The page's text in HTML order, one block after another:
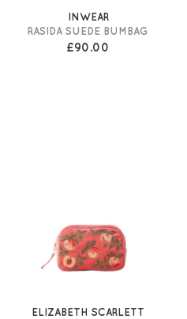
INWEAR
RASIDA SUEDE BUMBAG
£90.00
ELIZABETH SCARLETT